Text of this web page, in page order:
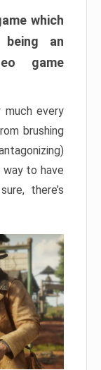
which
an
game
every
brushing
way to have
there’s